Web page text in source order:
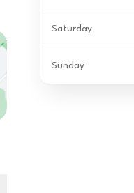
Saturday
Sunday